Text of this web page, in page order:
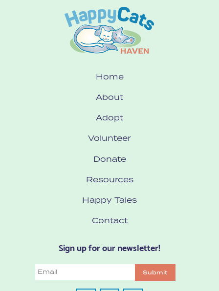
Home
About
Adopt
Volunteer
Donate
Resources
Happy Tales
Contact
Sign up for our newsletter!
Email Submit